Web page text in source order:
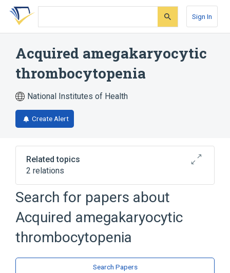
Skip
search
Skip
Skip
account
Sign In
Acquired amegakaryocytic
thrombocytopenia
National Institutes of Health
Create Alert
Related topics
2 relations
Broader( 2)
Bone Marrow Diseases
Thrombocytopenic purpura
Search for papers about
Acquired amegakaryocytic
thrombocytopenia
Search Papers